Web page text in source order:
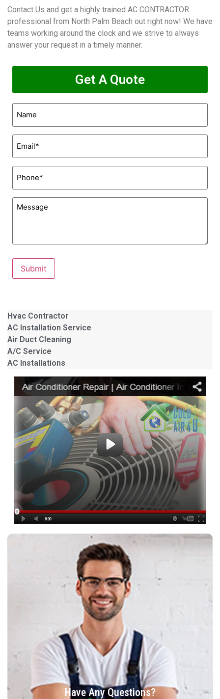
Hvac Contractor
AC Installation Service
Air Duct Cleaning
A/C Service
AC Installations
Have Any Questions?
Contact Us and get a highly trained AC CONTRACTOR
professional from North Palm Beach out right now! We have
teams working around the clock and we strive to always
answer your request in a timely manner.
Get A Quote
Submit